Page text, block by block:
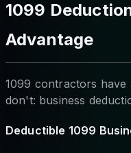
1099
Advantage
1099 contractors have
don't: business
Deductible 1099